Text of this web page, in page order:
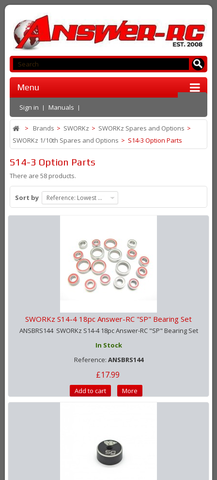
Menu
Sign in Manuals
> Brands > SWORKz > SWORKz Spares and Options >
SWORKz 1/10th Spares and Options > S14-3 Option Parts
S14-3 Option Parts
There are 58 products.
Sort by Reference: Lowest first
SWORKz S14-4 18pc Answer-RC "SP" Bearing Set
ANSBRS144 SWORKz S14-4 18pc Answer-RC "SP" Bearing Set
In Stock
Reference: ANSBRS144
£17.99
Add to cart More